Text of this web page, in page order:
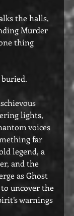
the halls,
Murder
thing
lights,
voices
far
legend, a
and the
as Ghost
uncover the
warnings